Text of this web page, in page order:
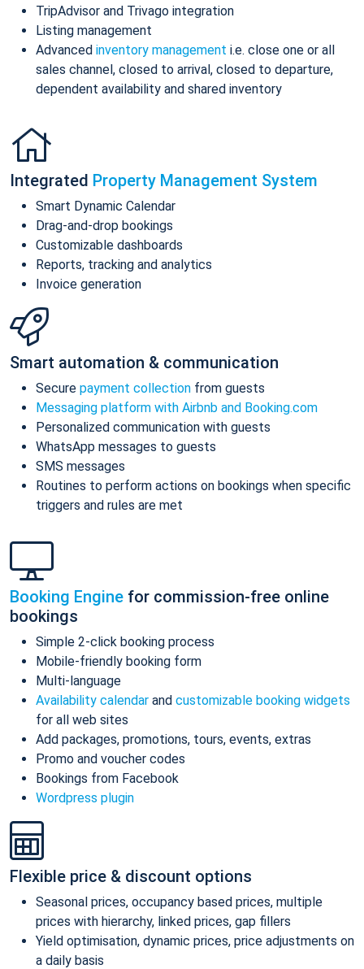
TripAdvisor and Trivago integration
Listing management
Advanced inventory management i.e. close one or all
sales channel, closed to arrival, closed to departure,
dependent availability and shared inventory
Integrated Property Management System
Smart Dynamic Calendar
Drag-and-drop bookings
Customizable dashboards
Reports, tracking and analytics
Invoice generation
Smart automation & communication
Secure payment collection from guests
Messaging platform with Airbnb and Booking.com
Personalized communication with guests
WhatsApp messages to guests
SMS messages
Routines to perform actions on bookings when specific
triggers and rules are met
Booking Engine for commission-free online
bookings
Simple 2-click booking process
Mobile-friendly booking form
Multi-language
Availability calendar and customizable booking widgets
for all web sites
Add packages, promotions, tours, events, extras
Promo and voucher codes
Bookings from Facebook
Wordpress plugin
Flexible price & discount options
Seasonal prices, occupancy based prices, multiple
prices with hierarchy, linked prices, gap fillers
Yield optimisation, dynamic prices, price adjustments on
a daily basis